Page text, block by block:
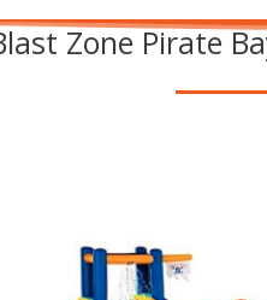
Zone Pirate